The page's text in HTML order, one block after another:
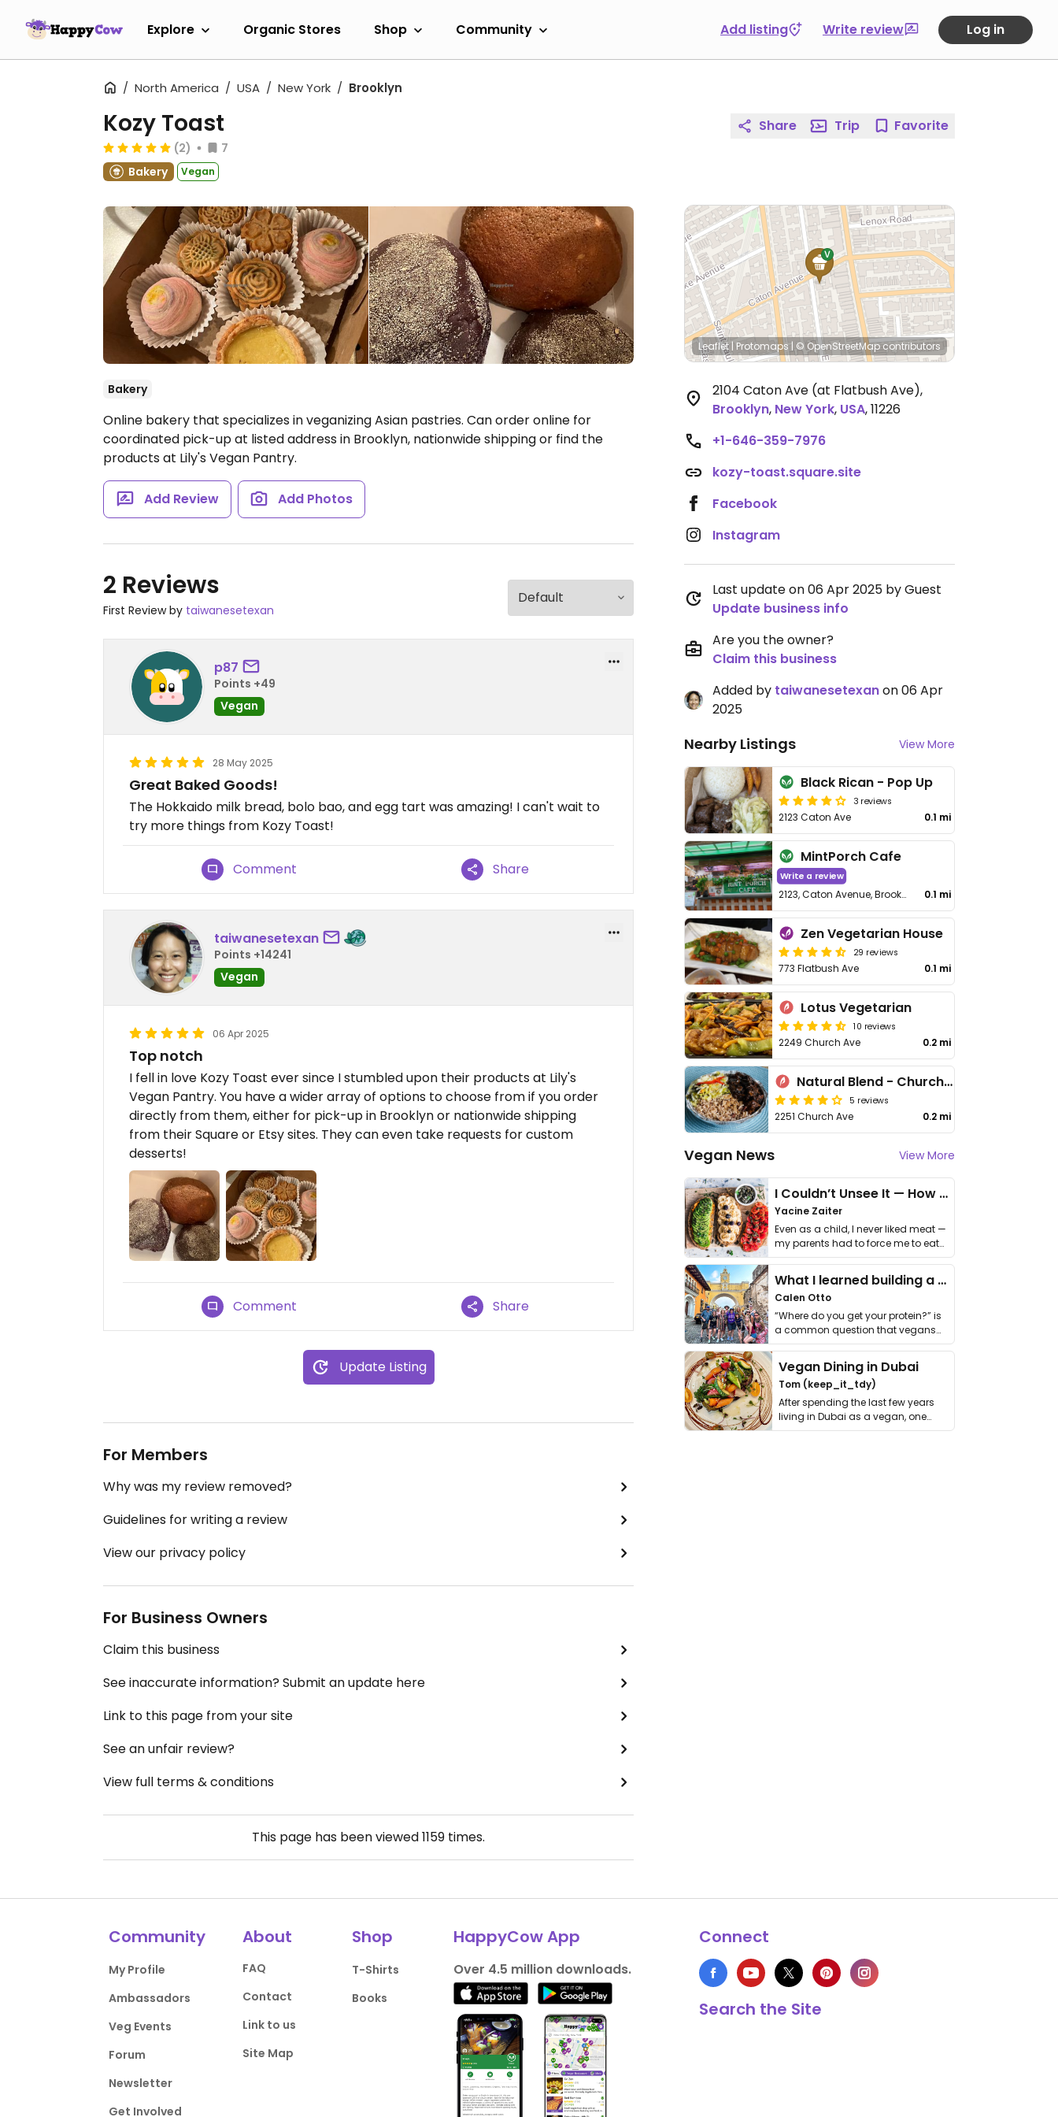
Explore Organic Stores Shop Community Add listing Write review Log in
North America USA New York Brooklyn
Kozy Toast
(2)
7
Bakery
Vegan
Bakery
Online bakery that specializes in veganizing Asian pastries. Can order online for
coordinated pick-up at listed address in Brooklyn, nationwide shipping or find the
products at Lily's Vegan Pantry.
Add Review Add Photos
2 Reviews
First Review by taiwanesetexan
p87
Points +49
Vegan
28 May 2025
Great Baked Goods!
The Hokkaido milk bread, bolo bao, and egg tart was amazing! I can't wait to
try more things from Kozy Toast!
Comment Share
taiwanesetexan
Points +14241
Vegan
06 Apr 2025
Top notch
I fell in love Kozy Toast ever since I stumbled upon their products at Lily's
Vegan Pantry. You have a wider array of options to choose from if you order
directly from them, either for pick-up in Brooklyn or nationwide shipping
from their Square or Etsy sites. They can even take requests for custom
desserts!
Comment Share
Update Listing
For Members
Why was my review removed?
Guidelines for writing a review
View our privacy policy
For Business Owners
Claim this business
See inaccurate information? Submit an update here
Link to this page from your site
See an unfair review?
View full terms & conditions
This page has been viewed1159 times.
Share Trip Favorite
Leaflet | Protomaps | © OpenStreetMapcontributors
2104 Caton Ave (at Flatbush Ave),
Brooklyn, New York, USA,11226
+1-646-359-7976
kozy-toast.square.site
Facebook
Instagram
Last update on 06 Apr 2025 by Guest
Update business info
Are you the owner?
Claim this business
Added by taiwanesetexanon 06 Apr
2025
Nearby Listings View More
Black Rican - Pop Up
3 reviews
2123 Caton Ave 0.1 mi
MintPorch Cafe
Write a review
2123, Caton Avenue, Brooklyn 0.1 mi
Zen Vegetarian House
29 reviews
773 Flatbush Ave 0.1 mi
Lotus Vegetarian
10 reviews
2249 Church Ave 0.2 mi
Natural Blend - Church Ave
5 reviews
2251 Church Ave 0.2 mi
Vegan News View More
I Couldn’t Unsee It — How Thailand Turned My Beliefs Into Action⁠
Yacine Zaiter
Even as a child, I never liked meat —
my parents had to force me to eat
it. I …
What I learned building a queer vegan travel brand
Calen Otto
“Where do you get your protein?” is
a common question that vegans
get asked. …
Vegan Dining in Dubai
Tom (keep_it_tdy)
After spending the last few years
living in Dubai as a vegan, one
thing has …
Community
My Profile
Ambassadors
Veg Events
Forum
Newsletter
Get Involved
About
FAQ
Contact
Link to us
Site Map
Shop
T-Shirts
Books
HappyCow App
Over 4.5 million downloads.
Connect
Search the Site